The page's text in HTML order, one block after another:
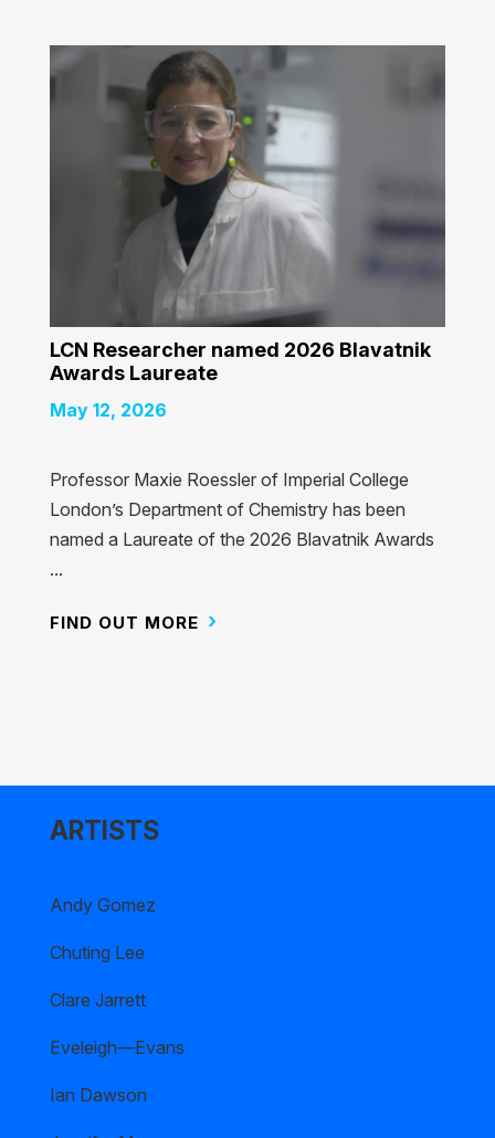
LCN Researcher named 2026 Blavatnik
Awards Laureate
May 12, 2026
Professor Maxie Roessler of Imperial College
London’s Department of Chemistry has been
named a Laureate of the 2026 Blavatnik Awards
...
FIND OUT MORE
ARTISTS
Andy Gomez
Chuting Lee
Clare Jarrett
Eveleigh—Evans
Ian Dawson